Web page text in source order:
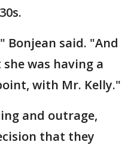
Bonjean said. "And
was having a
with Mr. Kelly."
and outrage,
that they